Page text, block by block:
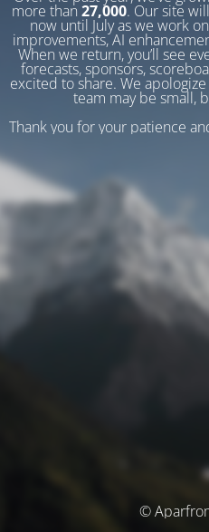
more than 27,000. Our site
now until July as we work
improvements, AI
When we return, you’ll see
forecasts, sponsors,
excited to share. We
team may be small,
Thank you for your patience
©